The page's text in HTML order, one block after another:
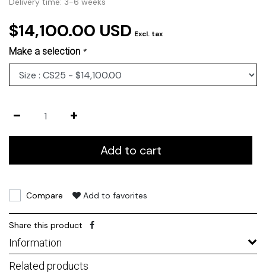
$14,100.00 USD Excl. tax
Make a selection *
Add to cart
Compare Add to favorites
Share this product
Information
Related products